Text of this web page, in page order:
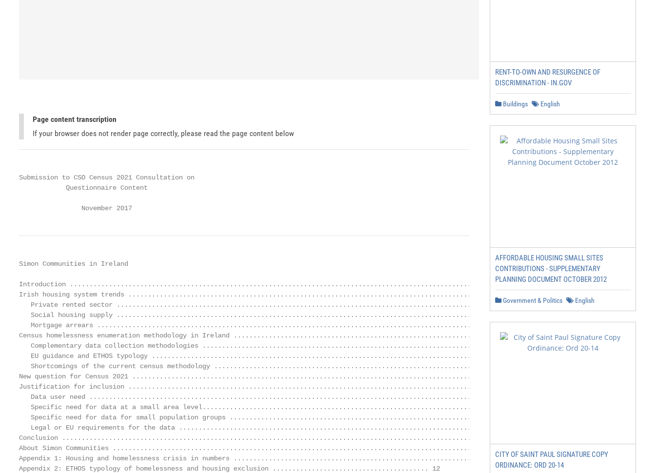
Page content transcription
If your browser does not render page correctly, please read the page content below
Submission to CSO Census 2021 Consultation on
            Questionnaire Content
                November 2017
Simon Communities in Ireland                                                                                                        November 2017
Introduction ........................................................................................................................................... 3
Irish housing system trends .................................................................................................................. 4
   Private rented sector .................................................................................................................................. 4
   Social housing supply ................................................................................................................................ 5
   Mortgage arrears ...................................................................................................................................... 5
Census homelessness enumeration methodology in Ireland ............................................................. 6
   Complementary data collection methodologies .................................................................................................. 6
   EU guidance and ETHOS typology ............................................................................................................ 6
   Shortcomings of the current census methodology ............................................................................................... 7
New question for Census 2021 .............................................................................................................. 7
Justification for inclusion ...................................................................................................................... 8
   Data user need ........................................................................................................................................ 8
   Specific need for data at a small area level...................................................................................................... 8
   Specific need for data for small population groups ............................................................................................ 8
   Legal or EU requirements for the data ......................................................................................................... 9
Conclusion ............................................................................................................................................. 9
About Simon Communities ................................................................................................................ 10
Appendix 1: Housing and homelessness crisis in numbers ............................................................. 11
Appendix 2: ETHOS typology of homelessness and housing exclusion ........................................ 12
RENT-TO-OWN AND RESURGENCE OF
DISCRIMINATION - IN.GOV
Buildings English
AFFORDABLE HOUSING SMALL SITES
CONTRIBUTIONS - SUPPLEMENTARY
PLANNING DOCUMENT OCTOBER 2012
Government & Politics English
CITY OF SAINT PAUL SIGNATURE COPY
ORDINANCE: ORD 20-14